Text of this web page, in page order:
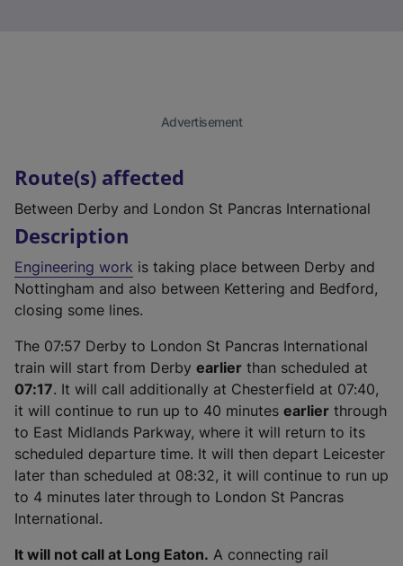
Route(s) affected
Between Derby and London St Pancras International
Description
Engineering work is taking place between Derby and
Nottingham and also between Kettering and Bedford,
closing some lines.
The 07:57 Derby to London St Pancras International
train will start from Derby earlier than scheduled at
07:17. It will call additionally at Chesterfield at 07:40,
it will continue to run up to 40 minutes earlier through
to East Midlands Parkway, where it will return to its
scheduled departure time. It will then depart Leicester
later than scheduled at 08:32, it will continue to run up
to 4 minutes later through to London St Pancras
International.
It will not call at Long Eaton. A connecting rail
Advertisement